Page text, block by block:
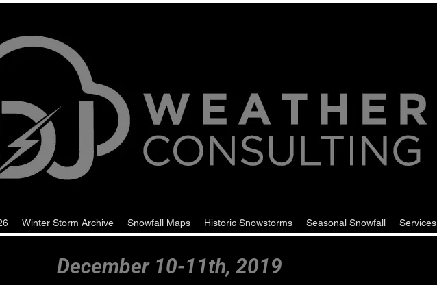
Winter Storm Archive Snowfall Maps Historic Snowstorms Seasonal Snowfall Services
December 10-11th, 2019